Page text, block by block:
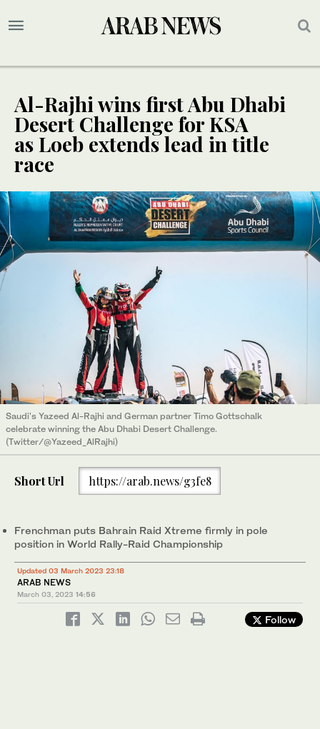
Al-Rajhi wins first Abu Dhabi
Desert Challenge for KSA
as Loeb extends lead in title
race
Saudi's Yazeed Al-Rajhi and German partner Timo Gottschalk
celebrate winning the Abu Dhabi Desert Challenge.
(Twitter/@Yazeed_AlRajhi)
Short Url https://arab.news/g3fe8
Frenchman puts Bahrain Raid Xtreme firmly in pole
position in World Rally-Raid Championship
Updated 03 March 2023 23:18
ARAB NEWS
March 03, 2023 14:56
Follow